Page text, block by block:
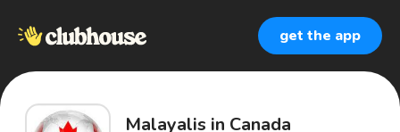
get the app
Malayalis in Canada